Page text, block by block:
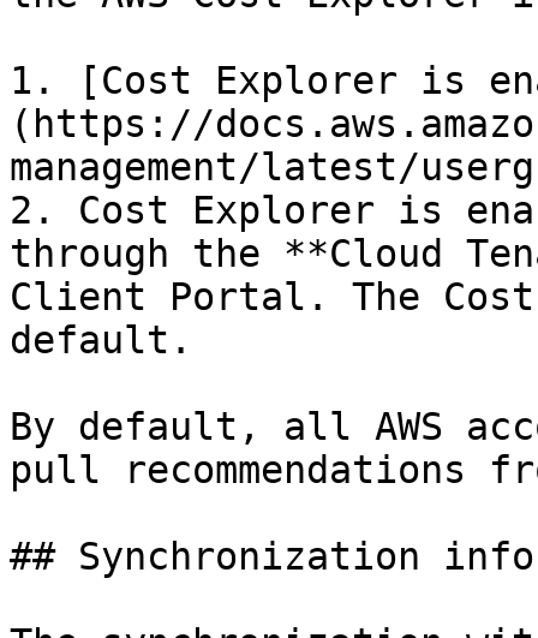
1. [Cost Explorer is
(https://
management/latest/
2. Cost Explorer is
through the **Cloud
Client Portal. The
default.
By default, all AWS
pull recommendations
## Synchronization